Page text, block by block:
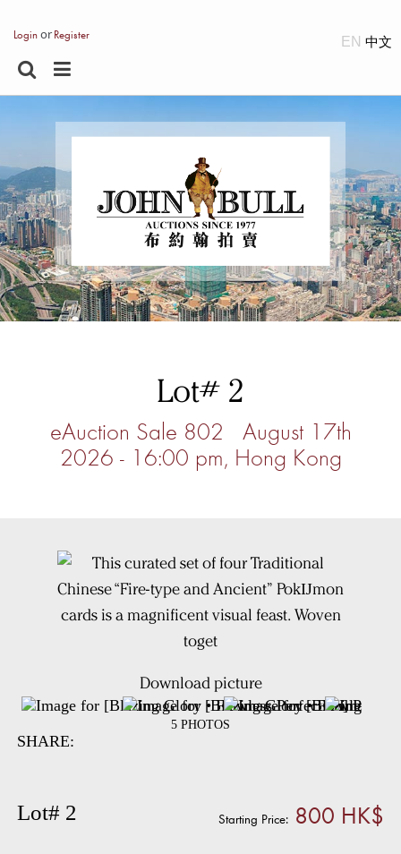
Loginor Register EN
Lot# 2
eAuction Sale 802 August 17th
2026 - 16:00 pm, Hong Kong
Download picture
5 PHOTOS
SHARE:
Lot# 2 Starting Price: 800 HK$